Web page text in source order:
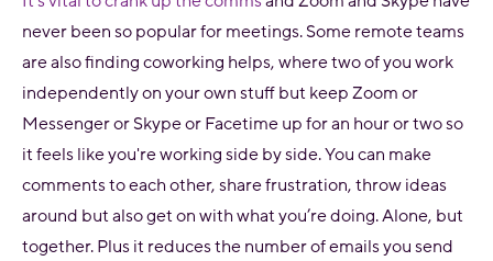
never been so popular for meetings. Some remote teams
are also finding coworking helps, where two of you work
independently on your own stuff but keep Zoom or
Messenger or Skype or Facetime up for an hour or two so
it feels like you're working side by side. You can make
comments to each other, share frustration, throw ideas
around but also get on with what you’re doing. Alone, but
together. Plus it reduces the number of emails you send